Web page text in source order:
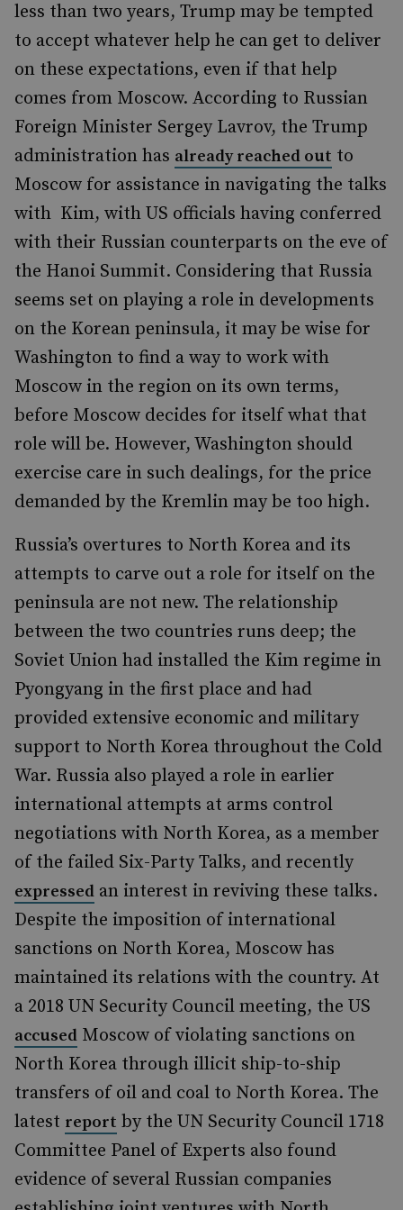
less than two years, Trump may be tempted
to accept whatever help he can get to deliver
on these expectations, even if that help
comes from Moscow. According to Russian
Foreign Minister Sergey Lavrov, the Trump
administration has already reached out to
Moscow for assistance in navigating the talks
with Kim, with US officials having conferred
with their Russian counterparts on the eve of
the Hanoi Summit. Considering that Russia
seems set on playing a role in developments
on the Korean peninsula, it may be wise for
Washington to find a way to work with
Moscow in the region on its own terms,
before Moscow decides for itself what that
role will be. However, Washington should
exercise care in such dealings, for the price
demanded by the Kremlin may be too high.
Russia’s overtures to North Korea and its
attempts to carve out a role for itself on the
peninsula are not new. The relationship
between the two countries runs deep; the
Soviet Union had installed the Kim regime in
Pyongyang in the first place and had
provided extensive economic and military
support to North Korea throughout the Cold
War. Russia also played a role in earlier
international attempts at arms control
negotiations with North Korea, as a member
of the failed Six-Party Talks, and recently
expressed an interest in reviving these talks.
Despite the imposition of international
sanctions on North Korea, Moscow has
maintained its relations with the country. At
a 2018 UN Security Council meeting, the US
accused Moscow of violating sanctions on
North Korea through illicit ship-to-ship
transfers of oil and coal to North Korea. The
latest report by the UN Security Council 1718
Committee Panel of Experts also found
evidence of several Russian companies